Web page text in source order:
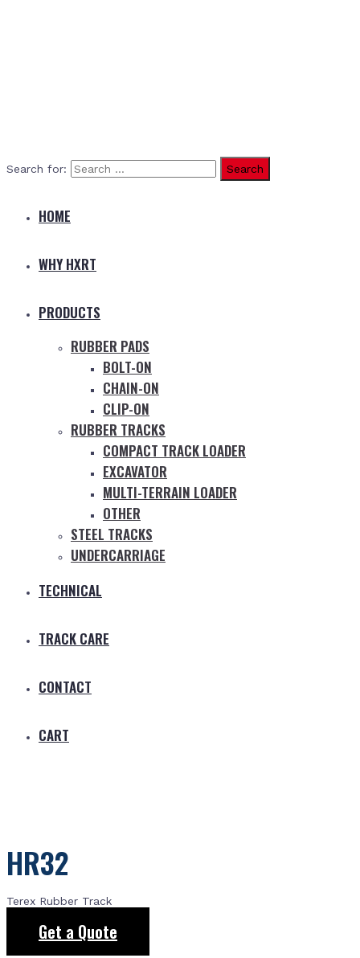
Search for:
HOME
WHY HXRT
PRODUCTS
RUBBER PADS
BOLT-ON
CHAIN-ON
CLIP-ON
RUBBER TRACKS
COMPACT TRACK LOADER
EXCAVATOR
MULTI-TERRAIN LOADER
OTHER
STEEL TRACKS
UNDERCARRIAGE
TECHNICAL
TRACK CARE
CONTACT
CART
HR32
Terex Rubber Track
Get a Quote